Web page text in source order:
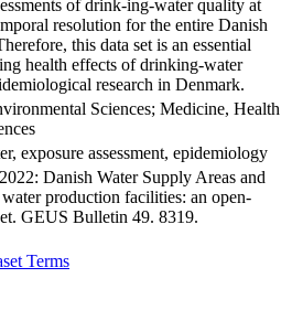
of drink-ing-water quality at
resolution for the entire Danish
this data set is an essential
health effects of drinking-water
research in Denmark.
Sciences; Medicine, Health
exposure assessment, epidemiology
Danish Water Supply Areas and
production facilities: an open-
GEUS Bulletin 49. 8319.
Terms